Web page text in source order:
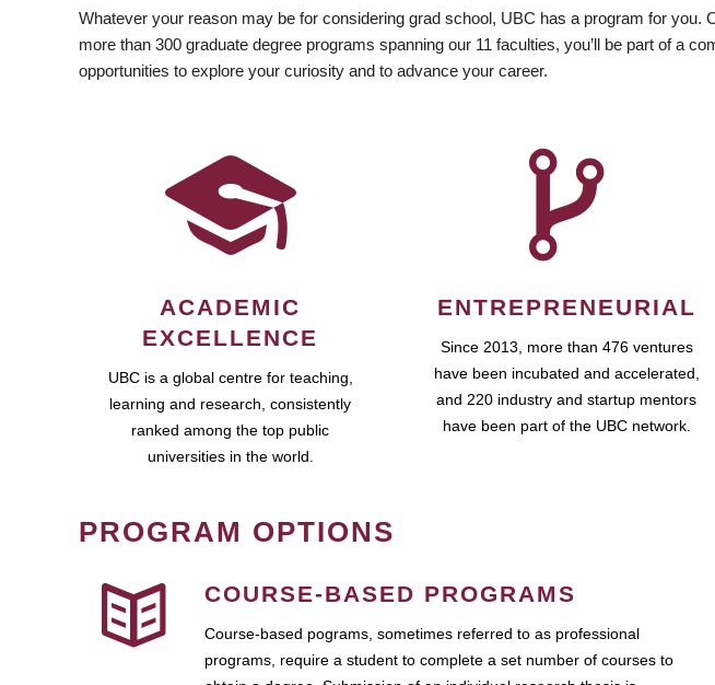
Whatever your reason may be for considering grad school, UBC has a program for
more than 300 graduate degree programs spanning our 11 faculties, you’ll be part of a
opportunities to explore your curiosity and to advance your career.
ACADEMIC
EXCELLENCE
UBC is a global centre for teaching,
learning and research, consistently
ranked among the top public
universities in the world.
ENTREPRENEURIAL
Since 2013, more than 476 ventures
have been incubated and accelerated,
and 220 industry and startup mentors
have been part of the UBC network.
PROGRAM OPTIONS
COURSE-BASED PROGRAMS
Course-based pograms, sometimes referred to as professional
programs, require a student to complete a set number of courses to